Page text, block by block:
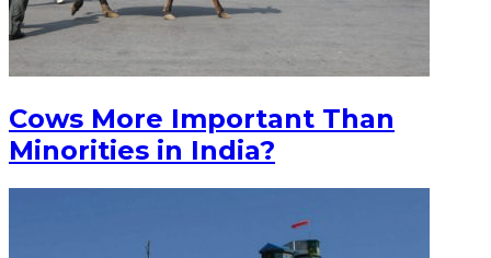
Cows More Important Than
Minorities in India?